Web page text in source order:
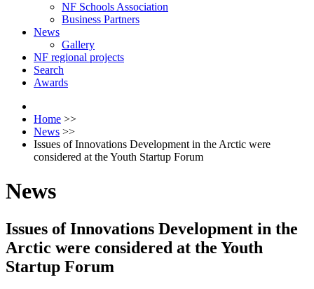
NF Schools Association
Business Partners
News
Gallery
NF regional projects
Search
Awards
Home >>
News >>
Issues of Innovations Development in the Arctic were
considered at the Youth Startup Forum
News
Issues of Innovations Development in the
Arctic were considered at the Youth
Startup Forum